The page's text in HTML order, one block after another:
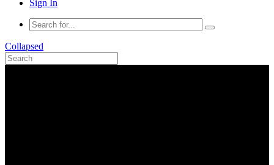
Sign In
Collapsed